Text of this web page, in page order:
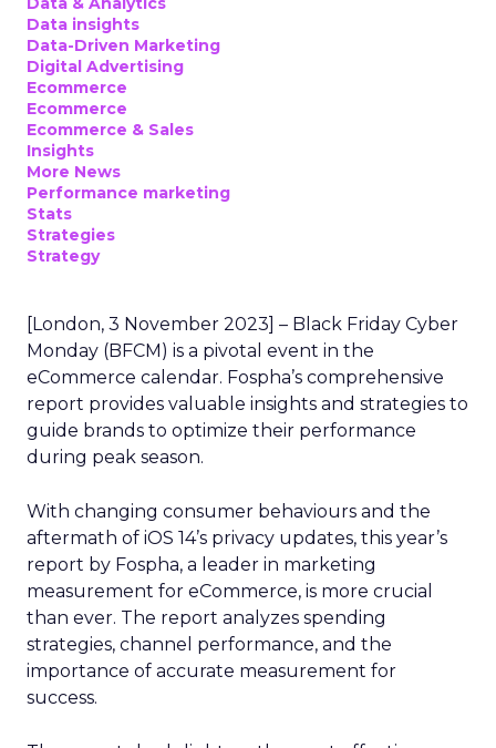
Data insights
Data-Driven Marketing
Digital Advertising
Ecommerce
Ecommerce
Ecommerce & Sales
Insights
More News
Performance marketing
Stats
Strategies
Strategy
[London, 3 November 2023] – Black Friday Cyber
Monday (BFCM) is a pivotal event in the
eCommerce calendar. Fospha’s comprehensive
report provides valuable insights and strategies to
guide brands to optimize their performance
during peak season.
With changing consumer behaviours and the
aftermath of iOS 14’s privacy updates, this year’s
report by Fospha, a leader in marketing
measurement for eCommerce, is more crucial
than ever. The report analyzes spending
strategies, channel performance, and the
importance of accurate measurement for
success.